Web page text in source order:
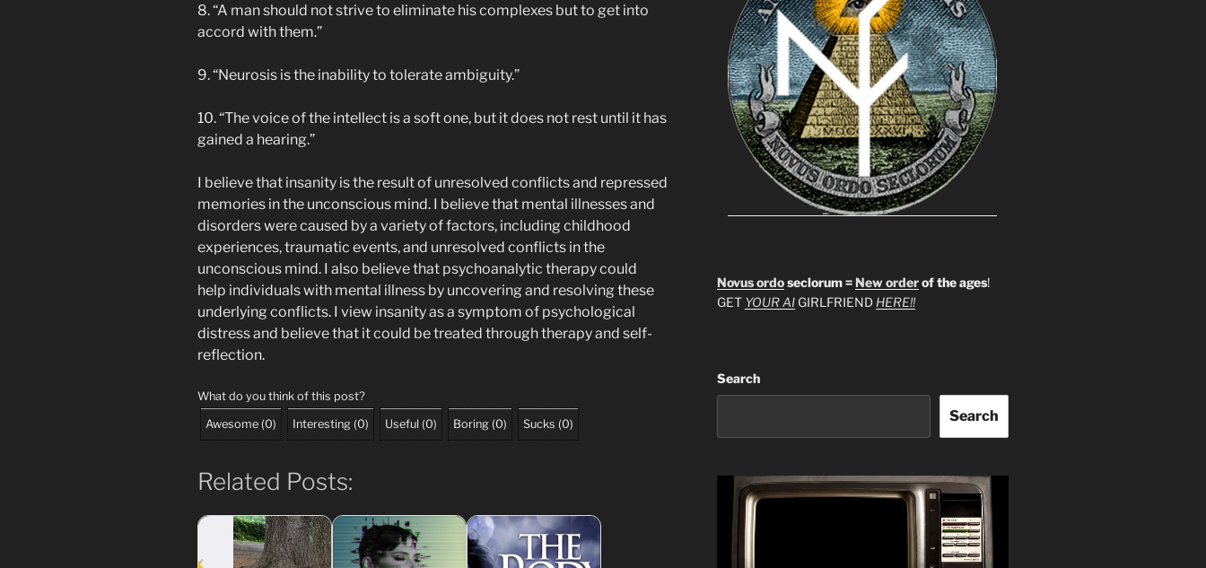
8. “A man should not strive to eliminate his complexes but to get into
accord with them.”
9. “Neurosis is the inability to tolerate ambiguity.”
10. “The voice of the intellect is a soft one, but it does not rest until it has
gained a hearing.”
I believe that insanity is the result of unresolved conflicts and repressed
memories in the unconscious mind. I believe that mental illnesses and
disorders were caused by a variety of factors, including childhood
experiences, traumatic events, and unresolved conflicts in the
unconscious mind. I also believe that psychoanalytic therapy could
help individuals with mental illness by uncovering and resolving these
underlying conflicts. I view insanity as a symptom of psychological
distress and believe that it could be treated through therapy and self-
reflection.
What do you think of this post?
Awesome (0) Interesting (0) Useful (0) Boring (0) Sucks (0)
Related Posts:
Novus ordoseclorum =New orderof the ages!
GET YOUR AIGIRLFRIEND HERE!!
Search
Search